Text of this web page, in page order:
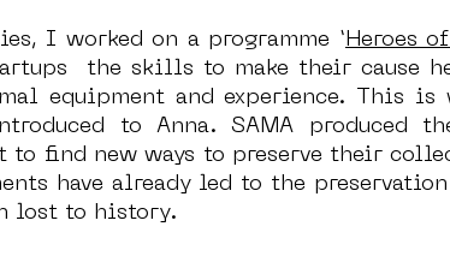
I worked on a programme ‘ Heroes
the skills to make their cause
equipment and experience. This is
to Anna. SAMA produced
to find new ways to preserve their
have already led to the
lost to history.